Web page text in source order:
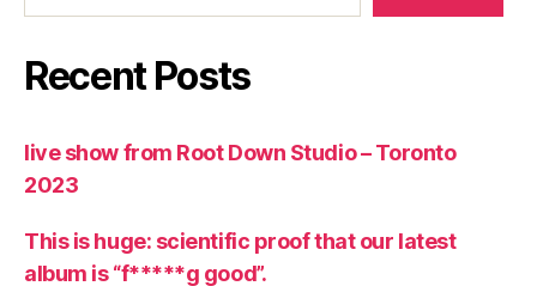
Recent Posts
live show from Root Down Studio – Toronto
2023
This is huge: scientific proof that our latest
album is “f*****g good”.